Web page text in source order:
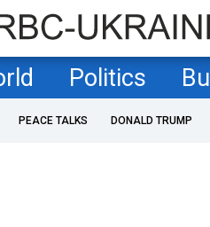
Politics
PEACE TALKS DONALD TRUMP